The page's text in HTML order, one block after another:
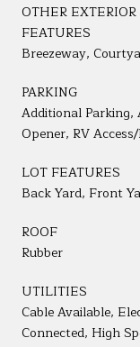
OTHER EXTERIOR
FEATURES
Breezeway,
PARKING
Additional Parking,
Opener, RV
LOT FEATURES
Back Yard, Front
ROOF
Rubber
UTILITIES
Cable Available,
Connected, High